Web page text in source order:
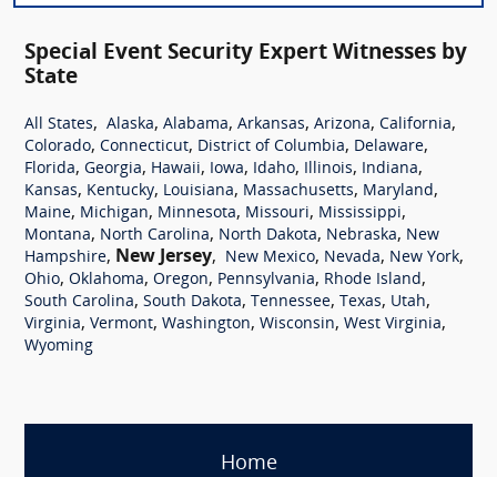
Special Event Security Expert Witnesses by
State
All States, Alaska, Alabama, Arkansas, Arizona, California,
Colorado, Connecticut, District of Columbia, Delaware,
Florida, Georgia, Hawaii, Iowa, Idaho, Illinois, Indiana,
Kansas, Kentucky, Louisiana, Massachusetts, Maryland,
Maine, Michigan, Minnesota, Missouri, Mississippi,
Montana, North Carolina, North Dakota, Nebraska, New
Hampshire, New Jersey, New Mexico, Nevada, New York,
Ohio, Oklahoma, Oregon, Pennsylvania, Rhode Island,
South Carolina, South Dakota, Tennessee, Texas, Utah,
Virginia, Vermont, Washington, Wisconsin, West Virginia,
Wyoming
Home